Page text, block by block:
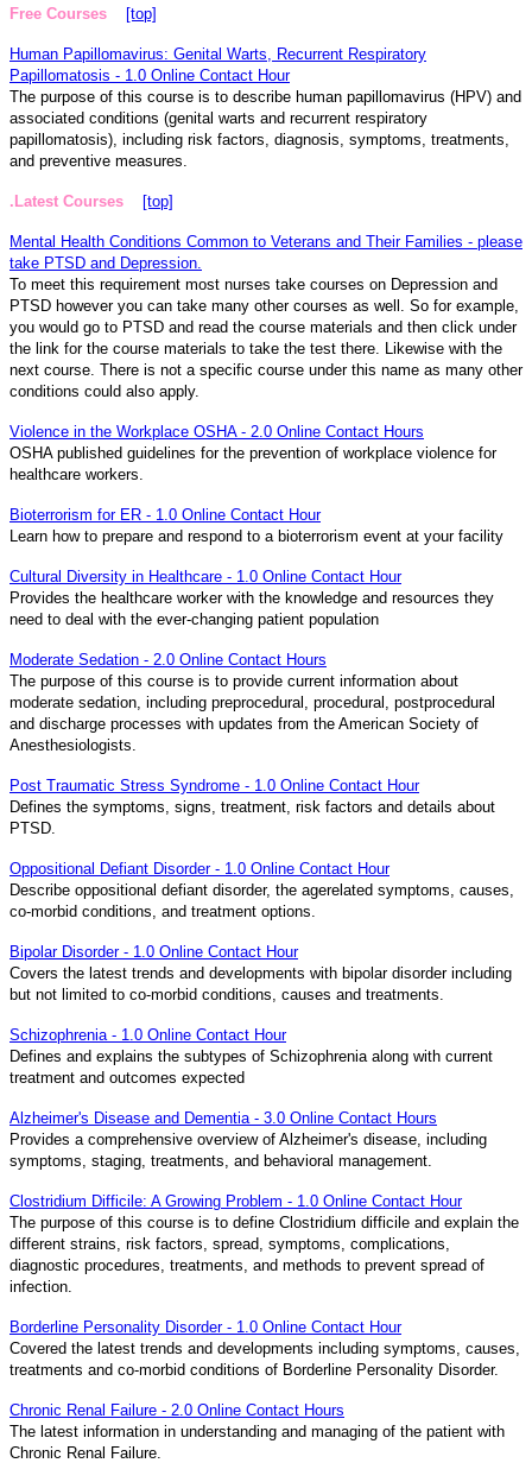
Free Courses [top]
Human Papillomavirus: Genital Warts, Recurrent Respiratory
Papillomatosis - 1.0 Online Contact Hour
The purpose of this course is to describe human papillomavirus (HPV) and
associated conditions (genital warts and recurrent respiratory
papillomatosis), including risk factors, diagnosis, symptoms, treatments,
and preventive measures.
.Latest Courses [top]
Mental Health Conditions Common to Veterans and Their Families - please
take PTSD and Depression.
To meet this requirement most nurses take courses on Depression and
PTSD however you can take many other courses as well. So for example,
you would go to PTSD and read the course materials and then click under
the link for the course materials to take the test there. Likewise with the
next course. There is not a specific course under this name as many other
conditions could also apply.
Violence in the Workplace OSHA - 2.0 Online Contact Hours
OSHA published guidelines for the prevention of workplace violence for
healthcare workers.
Bioterrorism for ER - 1.0 Online Contact Hour
Learn how to prepare and respond to a bioterrorism event at your facility
Cultural Diversity in Healthcare - 1.0 Online Contact Hour
Provides the healthcare worker with the knowledge and resources they
need to deal with the ever-changing patient population
Moderate Sedation - 2.0 Online Contact Hours
The purpose of this course is to provide current information about
moderate sedation, including preprocedural, procedural, postprocedural
and discharge processes with updates from the American Society of
Anesthesiologists.
Post Traumatic Stress Syndrome - 1.0 Online Contact Hour
Defines the symptoms, signs, treatment, risk factors and details about
PTSD.
Oppositional Defiant Disorder - 1.0 Online Contact Hour
Describe oppositional defiant disorder, the agerelated symptoms, causes,
co-morbid conditions, and treatment options.
Bipolar Disorder - 1.0 Online Contact Hour
Covers the latest trends and developments with bipolar disorder including
but not limited to co-morbid conditions, causes and treatments.
Schizophrenia - 1.0 Online Contact Hour
Defines and explains the subtypes of Schizophrenia along with current
treatment and outcomes expected
Alzheimer's Disease and Dementia - 3.0 Online Contact Hours
Provides a comprehensive overview of Alzheimer's disease, including
symptoms, staging, treatments, and behavioral management.
Clostridium Difficile: A Growing Problem - 1.0 Online Contact Hour
The purpose of this course is to define Clostridium difficile and explain the
different strains, risk factors, spread, symptoms, complications,
diagnostic procedures, treatments, and methods to prevent spread of
infection.
Borderline Personality Disorder - 1.0 Online Contact Hour
Covered the latest trends and developments including symptoms, causes,
treatments and co-morbid conditions of Borderline Personality Disorder.
Chronic Renal Failure - 2.0 Online Contact Hours
The latest information in understanding and managing of the patient with
Chronic Renal Failure.